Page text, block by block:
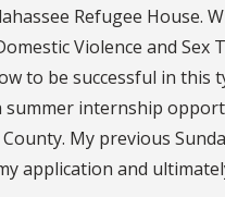
Refugee House.
Violence and
to be successful in this
summer internship
My previous
application and